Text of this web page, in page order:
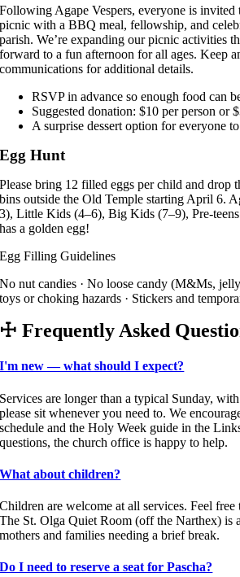
Following Agape Vespers, everyone is invited
picnic with a BBQ meal, fellowship, and
parish. We’re expanding our picnic activities
forward to a fun afternoon for all ages. Keep
communications for additional details.
RSVP in advance so enough food can
Suggested donation: $10 per person or
A surprise dessert option for everyone
Egg Hunt
Please bring 12 filled eggs per child and drop
bins outside the Old Temple starting April 6.
3), Little Kids (4–6), Big Kids (7–9), Pre-
has a golden egg!
Egg Filling Guidelines
No nut candies · No loose candy (M&Ms,
toys or choking hazards · Stickers and
☩Frequently Asked
I'm new — what should I expect?
Services are longer than a typical Sunday,
please sit whenever you need to. We
schedule and the Holy Week guide in the
questions, the church office is happy to help.
What about children?
Children are welcome at all services. Feel free
The St. Olga Quiet Room (off the Narthex) is
mothers and families needing a brief break.
Do I need to reserve a seat for Pascha?